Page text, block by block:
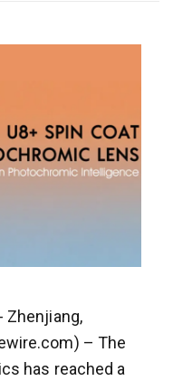
Zhenjiang,
– The
has reached a